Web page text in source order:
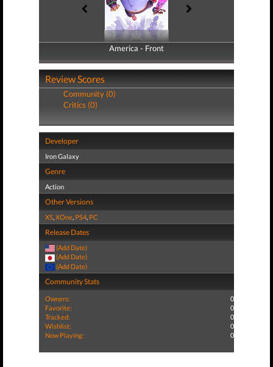
America - Front
America - Back
Review Scores
Community (0)
Critics (0)
Developer
Iron Galaxy
Genre
Action
Other Versions
XS,XOne, PS4, PC
Release Dates
(Add Date)
(Add Date)
(Add Date)
Community Stats
Owners:
0
Favorite:
0
Tracked:
0
Wishlist:
0
Now Playing:
0